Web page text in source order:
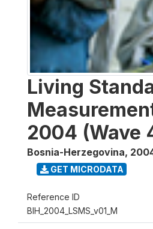
Living
2004 (Wave
Bosnia-Herzegovina,
GET MICRODATA
Reference ID
BIH_2004_LSMS_v01_M